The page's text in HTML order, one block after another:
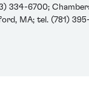
334-6700;
MA; tel. (781)